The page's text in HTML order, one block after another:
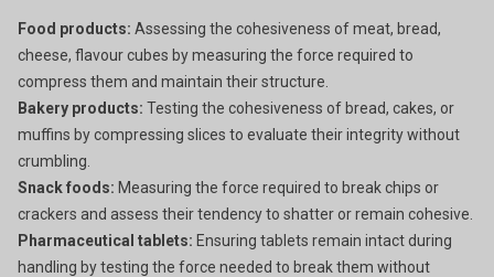
Food products: Assessing the cohesiveness of meat, bread,
cheese, flavour cubes by measuring the force required to
compress them and maintain their structure.
Bakery products: Testing the cohesiveness of bread, cakes, or
muffins by compressing slices to evaluate their integrity without
crumbling.
Snack foods: Measuring the force required to break chips or
crackers and assess their tendency to shatter or remain cohesive.
Pharmaceutical tablets: Ensuring tablets remain intact during
handling by testing the force needed to break them without